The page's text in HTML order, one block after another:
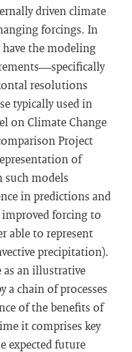
driven climate
forcings. In
the modeling
resolutions
typically used in
on Climate Change
Project
of
such models
in predictions and
forcing to
able to represent
precipitation).
as an illustrative
a chain of processes
of the benefits of
it comprises key
expected future